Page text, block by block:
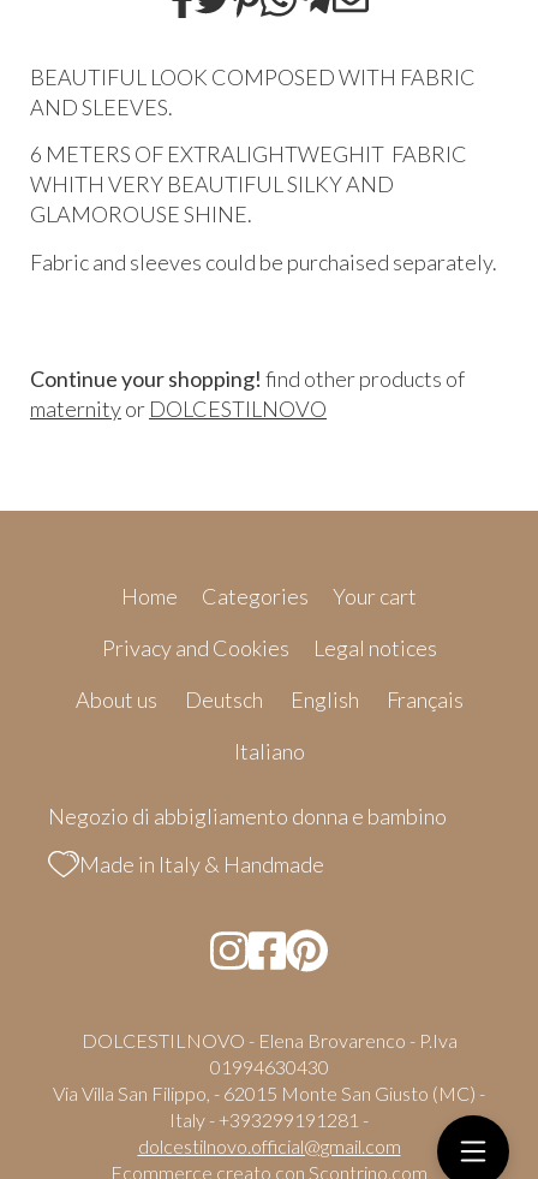
BEAUTIFUL LOOK COMPOSED WITH FABRIC
AND SLEEVES.
6 METERS OF EXTRALIGHTWEGHIT FABRIC
WHITH VERY BEAUTIFUL SILKY AND
GLAMOROUSE SHINE.
Fabric and sleeves could be purchaised separately.
Continue your shopping! find other products of
maternityor DOLCESTILNOVO
Home Categories
Your cart
Privacy and Cookies
Legal notices
About us
Deutsch English
Français
Italiano
Negozio di abbigliamento donna e bambino
Made in Italy & Handmade
DOLCESTILNOVO - Elena Brovarenco - P.Iva
01994630430
Via Villa San Filippo, - 62015 Monte San Giusto (MC) -
Italy - +393299191281 -
dolcestilnovo.official@gmail.com
Ecommerce creato con Scontrino.com